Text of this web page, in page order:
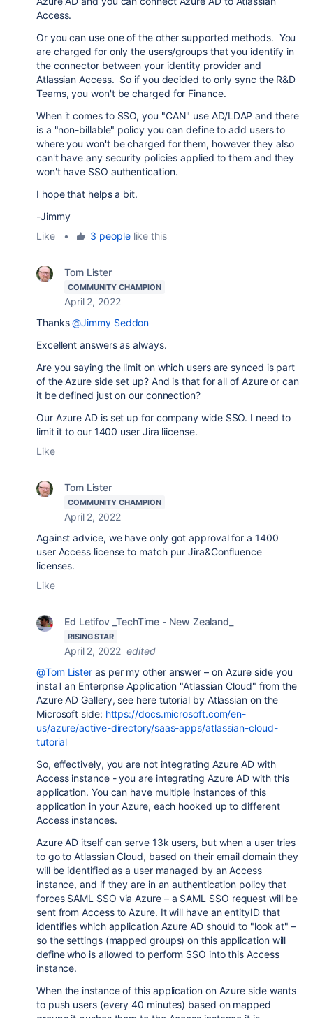
Access.
Or you can use one of the other supported methods. You
are charged for only the users/groups that you identify in
the connector between your identity provider and
Atlassian Access. So if you decided to only sync the R&D
Teams, you won't be charged for Finance.
When it comes to SSO, you "CAN" use AD/LDAP and there
is a "non-billable" policy you can define to add users to
where you won't be charged for them, however they also
can't have any security policies applied to them and they
won't have SSO authentication.
I hope that helps a bit.
-Jimmy
Like
• 3 peoplelike this
Tom Lister
COMMUNITY CHAMPION
April 2, 2022
Thanks@Jimmy Seddon
Excellent answers as always.
Are you saying the limit on which users are synced is part
of the Azure side set up? And is that for all of Azure or can
it be defined just on our connection?
Our Azure AD is set up for company wide SSO. I need to
limit it to our 1400 user Jira liicense.
Like
Tom Lister
COMMUNITY CHAMPION
April 2, 2022
Against advice, we have only got approval for a 1400
user Access license to match pur Jira&Confluence
licenses.
Like
Ed Letifov _TechTime - New Zealand_
RISING STAR
April 2, 2022 edited
@Tom Lister as per my other answer – on Azure side you
install an Enterprise Application "Atlassian Cloud" from the
Azure AD Gallery, see here tutorial by Atlassian on the
Microsoft side: https://docs.microsoft.com/en-
us/azure/active-directory/saas-apps/atlassian-cloud-
tutorial
So, effectively, you are not integrating Azure AD with
Access instance - you are integrating Azure AD with this
application. You can have multiple instances of this
application in your Azure, each hooked up to different
Access instances.
Azure AD itself can serve 13k users, but when a user tries
to go to Atlassian Cloud, based on their email domain they
will be identified as a user managed by an Access
instance, and if they are in an authentication policy that
forces SAML SSO via Azure – a SAML SSO request will be
sent from Access to Azure. It will have an entityID that
identifies which application Azure AD should to "look at" –
so the settings (mapped groups) on this application will
define who is allowed to perform SSO into this Access
instance.
When the instance of this application on Azure side wants
to push users (every 40 minutes) based on mapped